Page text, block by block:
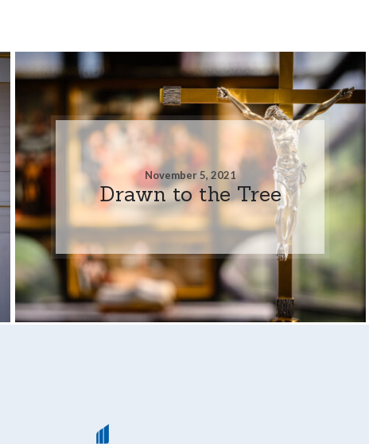
November 5, 2021
Drawn to the Tree